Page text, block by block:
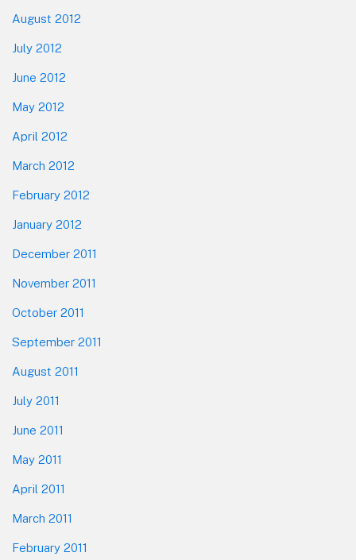
August 2012
July 2012
June 2012
May 2012
April 2012
March 2012
February 2012
January 2012
December 2011
November 2011
October 2011
September 2011
August 2011
July 2011
June 2011
May 2011
April 2011
March 2011
February 2011